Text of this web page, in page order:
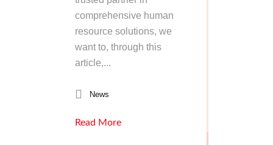
comprehensive human
resource solutions, we
want to, through this
article,...
News
Read More